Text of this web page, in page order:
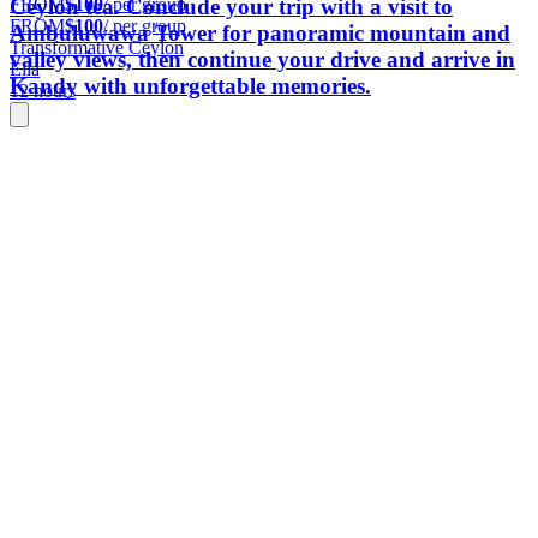
Ceylon tea. Conclude your trip with a visit to
Ambuluwawa Tower for panoramic mountain and
valley views, then continue your drive and arrive in
Kandy with unforgettable memories.
FROM$100/ per group
FROM$100/ per group
Transformative Ceylon
Ella
12 hours